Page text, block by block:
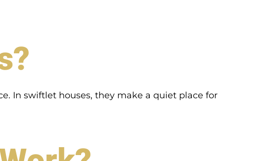
In swiftlet houses, they make a quiet place for